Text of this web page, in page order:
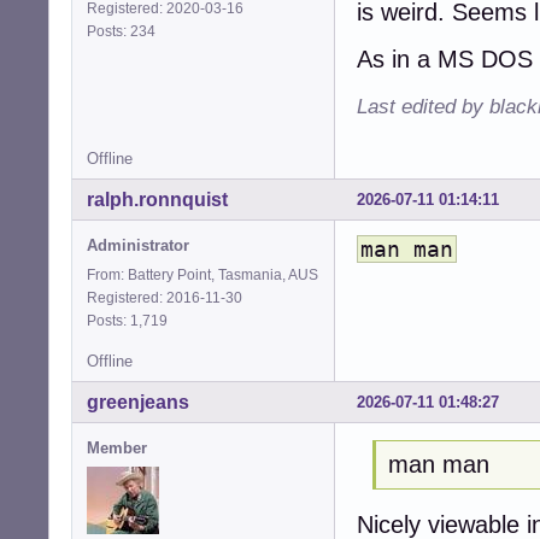
Registered: 2020-03-16
Posts: 234
is weird. Seems
As in a MS
Last edited by
Offline
2026-07-11 01:14:11
ralph.ronnquist
Administrator
From: Battery Point, Tasmania, AUS
Registered: 2016-11-30
Posts: 1,719
man man
Offline
2026-07-11 01:48:27
greenjeans
Member
man man
Nicely viewable